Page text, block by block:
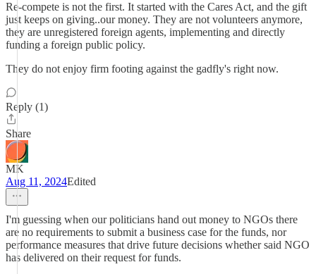
Re-compete is not the first. It started with the Cares Act, and the gift
just keeps on giving..our money. They are not volunteers anymore,
they are unregistered foreign agents, implementing and directly
funding a foreign public policy.
They do not enjoy firm footing against the gadfly's right now.
Reply (1)
Share
MK
Aug 11, 2024Edited
I'm guessing when our politicians hand out money to NGOs there
are no requirements to submit a business case for the funds, nor
performance measures that drive future decisions whether said NGO
has delivered on their request for funds.